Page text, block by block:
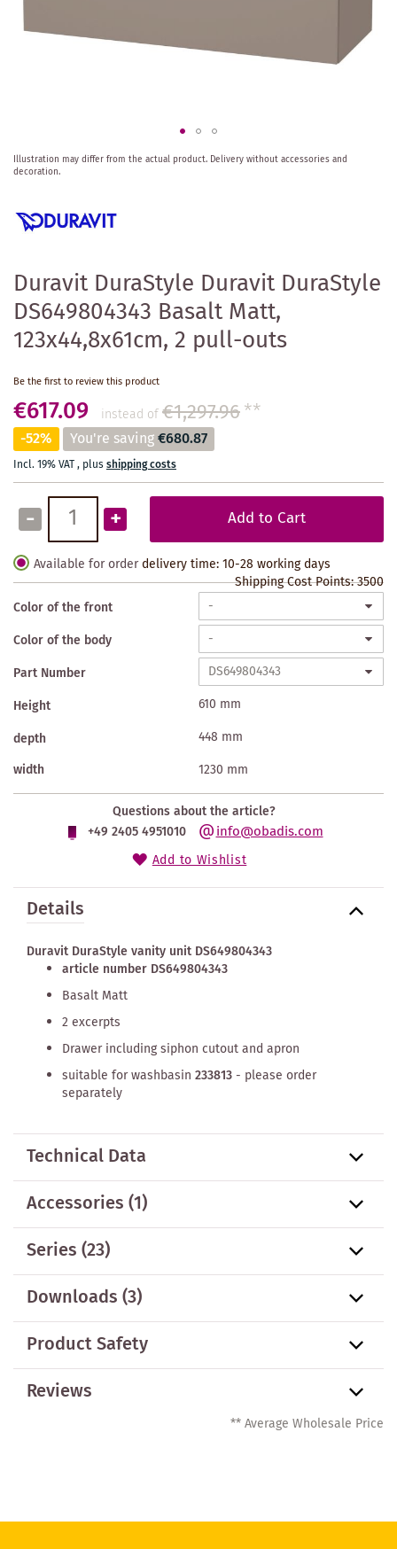
Duravit DuraStyle Duravit DuraStyle
DS649804343 Basalt Matt,
123x44,8x61cm, 2 pull-outs
Be the first to review this product
€617.09 instead of€1,297.96**
-52% You're saving€680.87
Incl. 19% VAT, plusshipping costs
- + Add to Cart
Available for order delivery time: 10-28 working days
Shipping Cost Points:3500
Color of the front
Color of the body
Part Number
Height
610 mm
depth
448 mm
width
1230 mm
Questions about the article?
+49 2405 4951010
info@obadis.com
Add to Wishlist
Skip
to
of
gallery
Illustration may differ from the actual product. Delivery without accessories and
decoration.
Details
Duravit DuraStyle vanity unit DS649804343
article number DS649804343
Basalt Matt
2 excerpts
Drawer including siphon cutout and apron
suitable for washbasin 233813- please order
separately
Technical Data
Accessories(1)
Series(23)
Downloads (3)
Product Safety
Reviews
** Average Wholesale Price